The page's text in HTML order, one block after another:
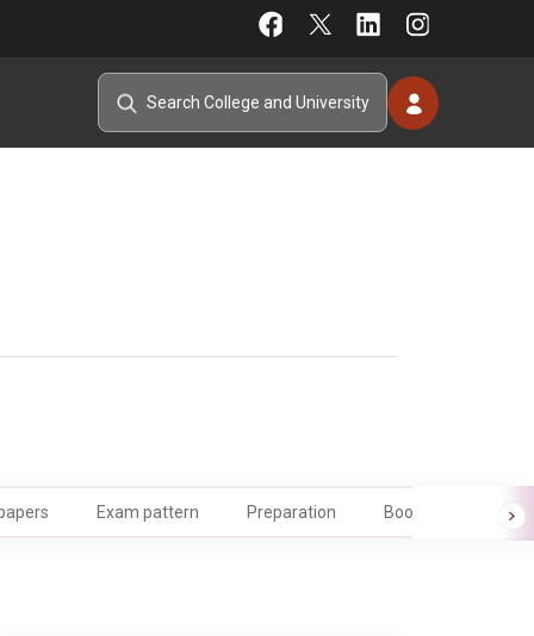
Exam pattern Preparation Books